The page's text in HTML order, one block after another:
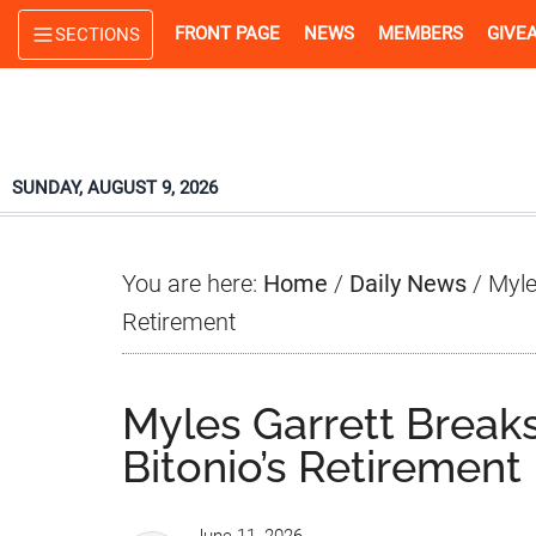
Skip
to
Skip
to
Skip
to
SECTIONS FRONT PAGE NEWS MEMBERS
SUNDAY, AUGUST 9, 2026
You are here: Home / Daily News /
Retirement
Myles Garrett
Bitonio’s Retirement